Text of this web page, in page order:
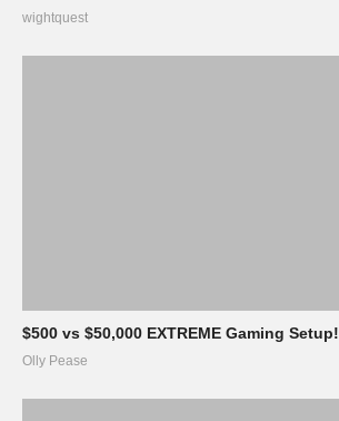
wightquest
$500 vs $50,000 EXTREME Gaming Setup!
Olly Pease